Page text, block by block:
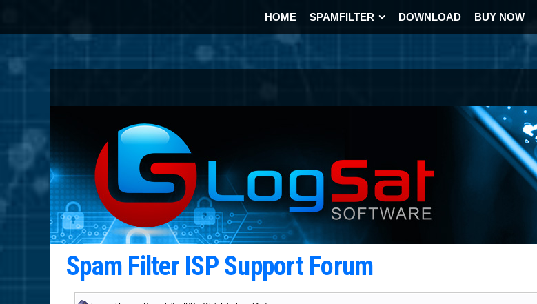
HOME SPAMFILTER DOWNLOAD BUY NOW
Spam Filter ISP Support Forum